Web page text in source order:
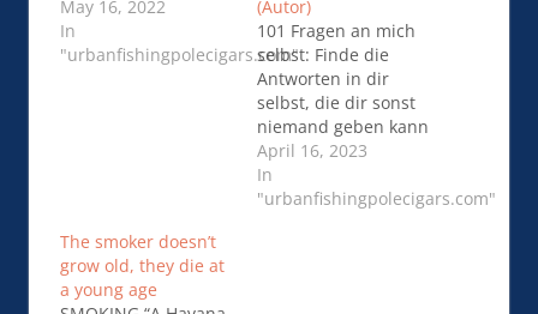
Russian forces
continued to fortify
their positions in
May 16, 2022
In
"urbanfishingpolecigars.com"
(Autor)
101 Fragen an mich
selbst: Finde die
Antworten in dir
selbst, die dir sonst
niemand geben kann
Paperback – 16 Feb.
2023 by Alina Roth
(Autor) https…101
April 16, 2023
In
"urbanfishingpolecigars.com"
The smoker doesn’t
grow old, they die at
a young age